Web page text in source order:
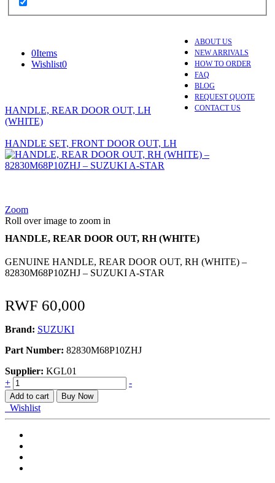
ABOUT US
NEW ARRIVALS
HOW TO ORDER
FAQ
BLOG
REQUEST QUOTE
CONTACT US
0Items
Wishlist0
HANDLE, REAR DOOR OUT, LH
(WHITE)
HANDLE SET, FRONT DOOR OUT, LH
Zoom
Roll over image to zoom in
HANDLE, REAR DOOR OUT, RH (WHITE)
GENUINE HANDLE, REAR DOOR OUT, RH (WHITE) –
82830M68P10ZHJ – SUZUKI A-STAR
RWF 60,000
Brand: SUZUKI
Part Number: 82830M68P10ZHJ
Supplier: KGL01
HANDLE,
REAR
DOOR
OUT,
(WHITE)
quantity
+ -
Add to cart Buy Now
Wishlist